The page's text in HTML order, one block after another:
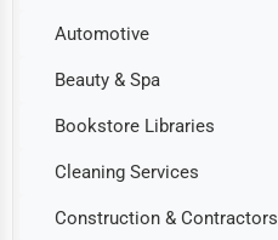
Automotive
Beauty & Spa
Bookstore Libraries
Cleaning Services
Construction & Contractors